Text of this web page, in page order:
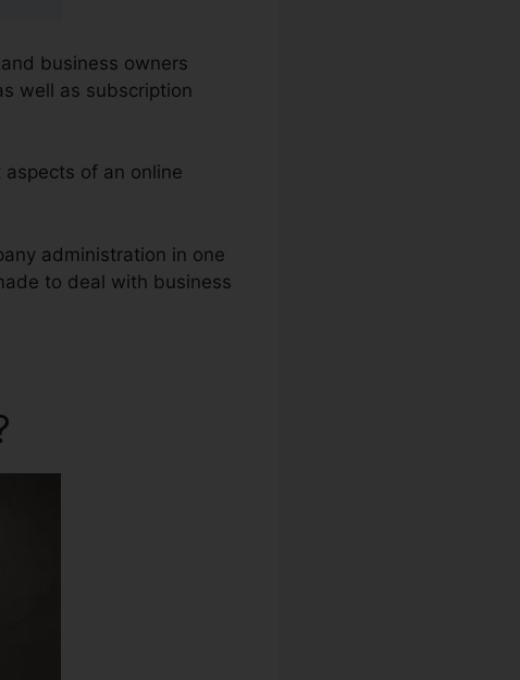
business owners
well as subscription
of an online
administration in one
to deal with business